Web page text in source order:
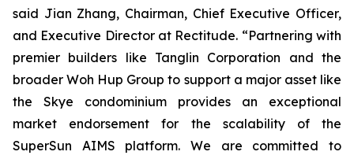
said Jian Zhang, Chairman, Chief Executive Officer,
and Executive Director at Rectitude. “Partnering with
premier builders like Tanglin Corporation and the
broader Woh Hup Group to support a major asset like
the Skye condominium provides an exceptional
market endorsement for the scalability of the
SuperSun AIMS platform. We are committed to